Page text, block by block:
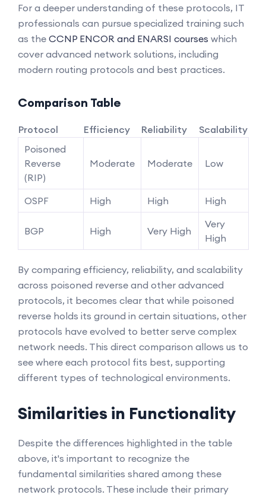
For a deeper understanding of these protocols, IT
professionals can pursue specialized training such
as the CCNP ENCOR and ENARSI courses which
cover advanced network solutions, including
modern routing protocols and best practices.
Comparison Table
Protocol Efficiency Reliability
Scalability
Poisoned
Reverse
(RIP)
Moderate Moderate Low
OSPF High High High
BGP High Very High
Very
High
By comparing efficiency, reliability, and scalability
across poisoned reverse and other advanced
protocols, it becomes clear that while poisoned
reverse holds its ground in certain situations, other
protocols have evolved to better serve complex
network needs. This direct comparison allows us to
see where each protocol fits best, supporting
different types of technological environments.
Similarities in Functionality
Despite the differences highlighted in the table
above, it's important to recognize the
fundamental similarities shared among these
network protocols. These include their primary